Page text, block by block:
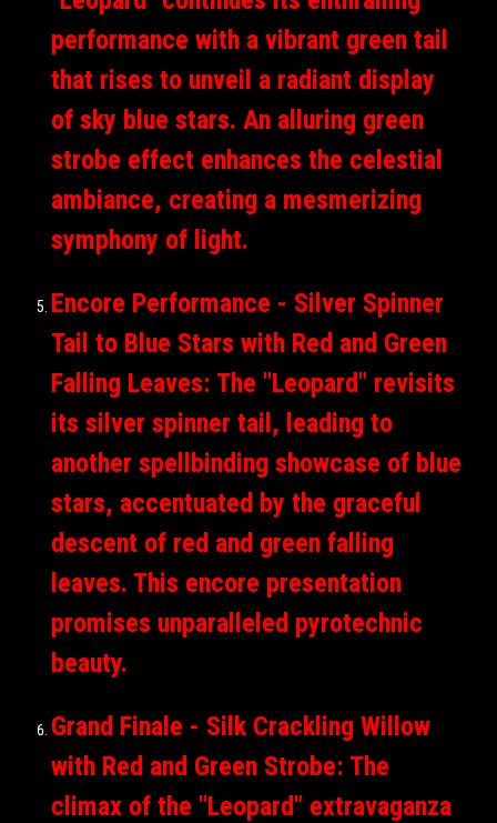
performance with a vibrant green tail
that rises to unveil a radiant display
of sky blue stars. An alluring green
strobe effect enhances the celestial
ambiance, creating a mesmerizing
symphony of light.
Encore Performance - Silver Spinner
Tail to Blue Stars with Red and Green
Falling Leaves: The "Leopard" revisits
its silver spinner tail, leading to
another spellbinding showcase of blue
stars, accentuated by the graceful
descent of red and green falling
leaves. This encore presentation
promises unparalleled pyrotechnic
beauty.
Grand Finale - Silk Crackling Willow
with Red and Green Strobe: The
climax of the "Leopard" extravaganza